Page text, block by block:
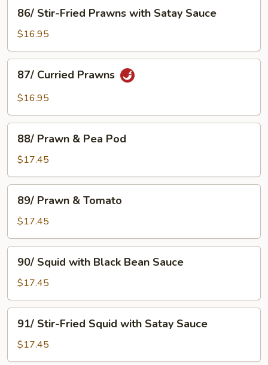
Stir-
Fried
Prawns
with
Satay
Sauce
86/ Stir-Fried Prawns with Satay Sauce
$16.95
Curried
Prawns
87/ Curried Prawns
$16.95
Prawn
Pea
Pod
88/ Prawn & Pea Pod
$17.45
Prawn
Tomato
89/ Prawn & Tomato
$17.45
Squid
with
Black
Bean
Sauce
90/ Squid with Black Bean Sauce
$17.45
Stir-
Fried
Squid
91/ Stir-Fried Squid with Satay Sauce
$17.45